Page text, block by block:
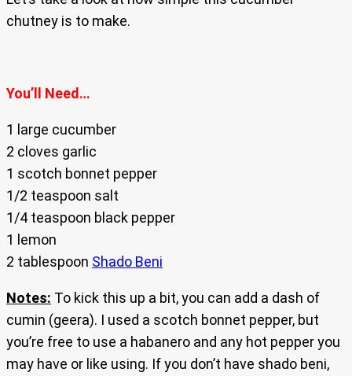
chutney is to make.
You’ll Need…
1 large cucumber
2 cloves garlic
1 scotch bonnet pepper
1/2 teaspoon salt
1/4 teaspoon black pepper
1 lemon
2 tablespoon Shado Beni
Notes: To kick this up a bit, you can add a dash of
cumin (geera). I used a scotch bonnet pepper, but
you’re free to use a habanero and any hot pepper you
may have or like using. If you don’t have shado beni,